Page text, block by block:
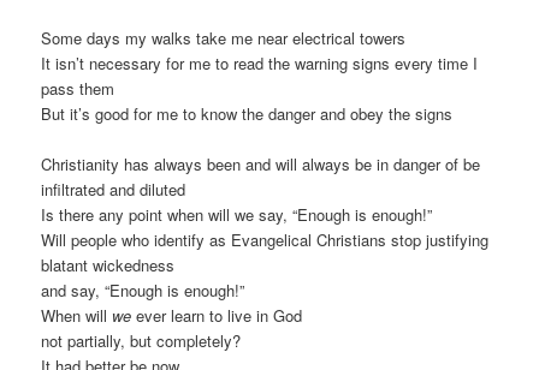
Some days my walks take me near electrical towers
It isn’t necessary for me to read the warning signs every time I
pass them
But it’s good for me to know the danger and obey the signs
Christianity has always been and will always be in danger of be
infiltrated and diluted
Is there any point when will we say, “Enough is enough!”
Will people who identify as Evangelical Christians stop justifying
blatant wickedness
and say, “Enough is enough!”
When will we ever learn to live in God
not partially, but completely?